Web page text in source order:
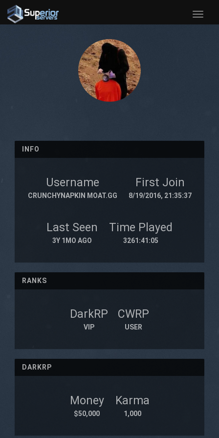
Toggle
INFO
Username
CRUNCHYNAPKIN MOAT.GG
First Join
8/19/2016, 21:35:37
Last Seen
3Y 1MO AGO
Time Played
3261:41:05
RANKS
DarkRP
VIP
CWRP
USER
DARKRP
Money
$50,000
Karma
1,000